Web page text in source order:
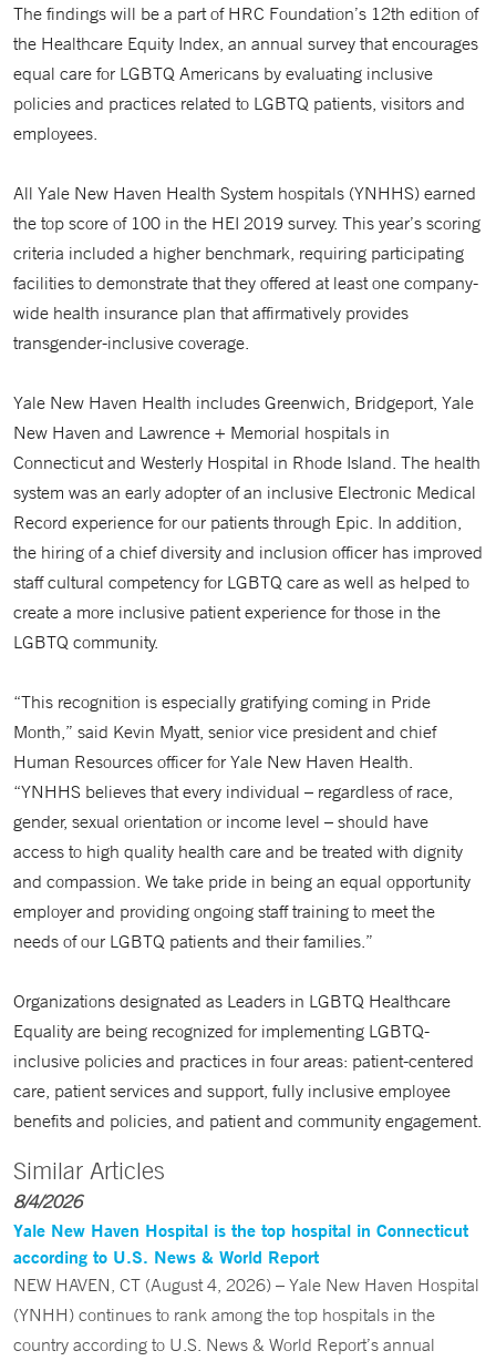
The findings will be a part of HRC Foundation’s 12th edition of
the Healthcare Equity Index, an annual survey that encourages
equal care for LGBTQ Americans by evaluating inclusive
policies and practices related to LGBTQ patients, visitors and
employees.
All Yale New Haven Health System hospitals (YNHHS) earned
the top score of 100 in the HEI 2019 survey. This year’s scoring
criteria included a higher benchmark, requiring participating
facilities to demonstrate that they offered at least one company-
wide health insurance plan that affirmatively provides
transgender-inclusive coverage.
Yale New Haven Health includes Greenwich, Bridgeport, Yale
New Haven and Lawrence + Memorial hospitals in
Connecticut and Westerly Hospital in Rhode Island. The health
system was an early adopter of an inclusive Electronic Medical
Record experience for our patients through Epic. In addition,
the hiring of a chief diversity and inclusion officer has improved
staff cultural competency for LGBTQ care as well as helped to
create a more inclusive patient experience for those in the
LGBTQ community.
“This recognition is especially gratifying coming in Pride
Month,” said Kevin Myatt, senior vice president and chief
Human Resources officer for Yale New Haven Health.
“YNHHS believes that every individual – regardless of race,
gender, sexual orientation or income level – should have
access to high quality health care and be treated with dignity
and compassion. We take pride in being an equal opportunity
employer and providing ongoing staff training to meet the
needs of our LGBTQ patients and their families.”
Organizations designated as Leaders in LGBTQ Healthcare
Equality are being recognized for implementing LGBTQ-
inclusive policies and practices in four areas: patient-centered
care, patient services and support, fully inclusive employee
benefits and policies, and patient and community engagement.
Similar Articles
8/4/2026
Yale New Haven Hospital is the top hospital in Connecticut
according to U.S. News & World Report
NEW HAVEN, CT (August 4, 2026) – Yale New Haven Hospital
(YNHH) continues to rank among the top hospitals in the
country according to U.S. News & World Report’s annual